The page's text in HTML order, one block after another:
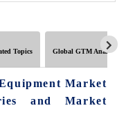
Topics Global GTM Analytics
Market
and Market